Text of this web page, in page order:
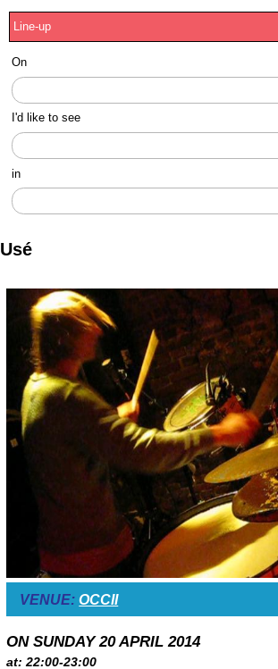
On
I'd like to see
in
Usé
VENUE:OCCII
ON SUNDAY 20 APRIL 2014
at: 22:00-23:00